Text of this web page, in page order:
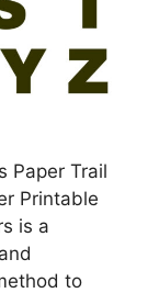
Paper Trail
Printable
is a
to